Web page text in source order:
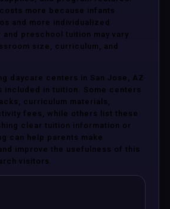
more because infants
and more individualized
preschool tuition may vary
size, curriculum, and
daycare centers in San Jose, AZ
included in tuition. Some centers
curriculum materials,
fees, while others list these
clear tuition information or
can help parents make
improve the usefulness of this
visitors.